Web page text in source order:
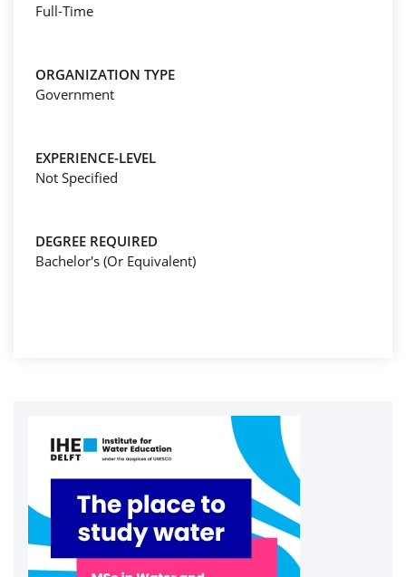
Full-Time
ORGANIZATION TYPE
Government
EXPERIENCE-LEVEL
Not Specified
DEGREE REQUIRED
Bachelor's (Or Equivalent)